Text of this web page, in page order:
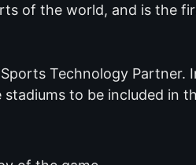
of the world, and is the
Technology Partner.
to be included in